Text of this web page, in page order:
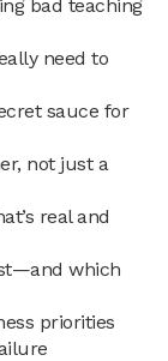
bad teaching
need to
sauce for
not just a
real and
which
priorities